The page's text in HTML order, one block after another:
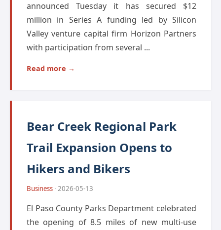
announced Tuesday it has secured $12
million in Series A funding led by Silicon
Valley venture capital firm Horizon Partners
with participation from several ...
Read more →
Bear Creek Regional Park
Trail Expansion Opens to
Hikers and Bikers
Business · 2026-05-13
El Paso County Parks Department celebrated
the opening of 8.5 miles of new multi-use